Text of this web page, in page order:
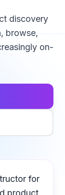
discovery
browse,
on-
for
product